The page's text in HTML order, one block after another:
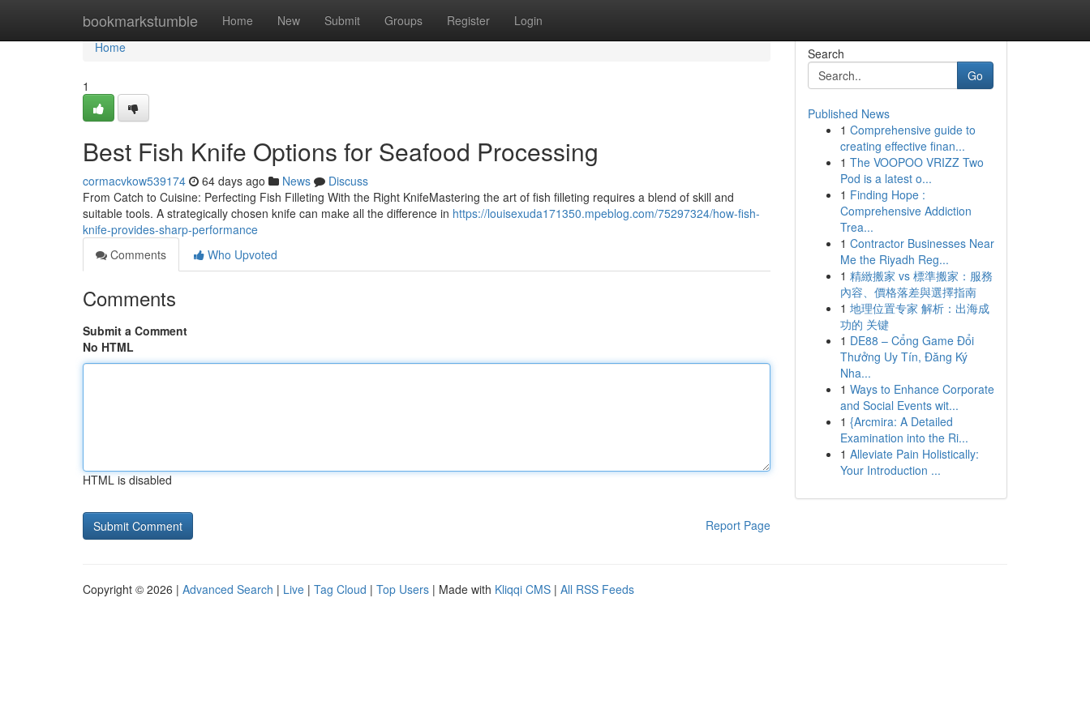
bookmarkstumble Home New Submit Groups Register Login
Home
Home
1
Best Fish Knife Options for Seafood Processing
cormacvkow539174 64 days ago News
Discuss
From Catch to Cuisine: Perfecting Fish Filleting With the Right KnifeMastering the art of fish filleting requires a blend of skill and
suitable tools. A strategically chosen knife can make all the difference in https://louisexuda171350.mpeblog.com/75297324/how-fish-
knife-provides-sharp-performance
Comments
Who Upvoted
Comments
Submit a Comment
No HTML
HTML is disabled
Report Page
Search
Go
Published News
1 Comprehensive guide to
creating effective finan...
1 The VOOPOO VRIZZ Two
Pod is a latest o...
1 Finding Hope :
Comprehensive Addiction
Trea...
1 Contractor Businesses Near
Me the Riyadh Reg...
1 精緻搬家 vs 標準搬家：服務
內容、價格落差與選擇指南
1 地理位置专家 解析：出海成
功的 关键
1 DE88 – Cổng Game Đổi
Thưởng Uy Tín, Đăng Ký
Nha...
1 Ways to Enhance Corporate
and Social Events wit...
1 {Arcmira: A Detailed
Examination into the Ri...
1 Alleviate Pain Holistically:
Your Introduction ...
Copyright © 2026 | Advanced Search | Live | Tag Cloud | Top Users | Made with Kliqqi CMS | All RSS Feeds